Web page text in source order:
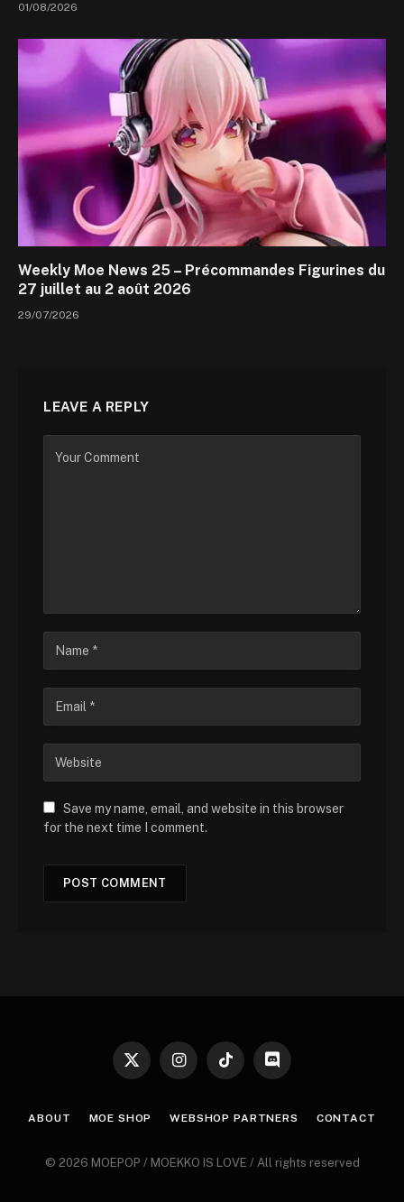
01/08/2026
Weekly Moe News 25 – Précommandes Figurines du
27 juillet au 2 août 2026
29/07/2026
LEAVE A REPLY
Save my name, email, and website in this browser
for the next time I comment.
X
InstagramTikTok Discord
ABOUT MOE SHOP WEBSHOP PARTNERS CONTACT
© 2026 MOEPOP / MOEKKO IS LOVE / All rights reserved